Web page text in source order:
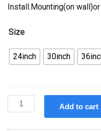
Install.Mounting(on
Size
24inch 30inch
Custom
Pabst
Add to cart